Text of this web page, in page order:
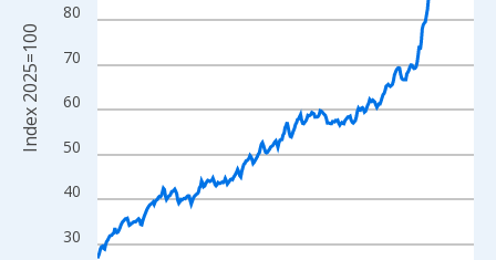
30
40
50
60
70
80
Index 2025=100